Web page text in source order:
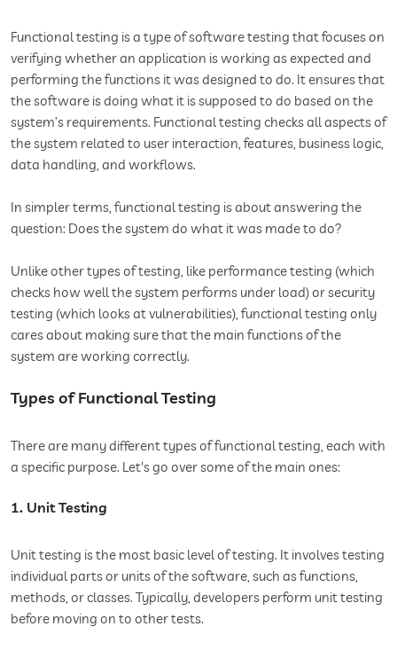
Functional testing is a type of software testing that focuses on
verifying whether an application is working as expected and
performing the functions it was designed to do. It ensures that
the software is doing what it is supposed to do based on the
system’s requirements. Functional testing checks all aspects of
the system related to user interaction, features, business logic,
data handling, and workflows.
In simpler terms, functional testing is about answering the
question: Does the system do what it was made to do?
Unlike other types of testing, like performance testing (which
checks how well the system performs under load) or security
testing (which looks at vulnerabilities), functional testing only
cares about making sure that the main functions of the
system are working correctly.
Types of Functional Testing
There are many different types of functional testing, each with
a specific purpose. Let's go over some of the main ones:
1. Unit Testing
Unit testing is the most basic level of testing. It involves testing
individual parts or units of the software, such as functions,
methods, or classes. Typically, developers perform unit testing
before moving on to other tests.